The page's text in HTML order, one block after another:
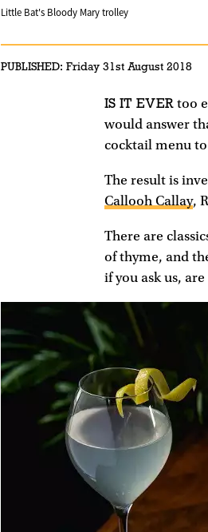
Little Bat's Bloody Mary trolley
PUBLISHED: Friday 31st August 2018
IS IT EVER too
would answer
cocktail menu
The result is
Callooh Callay,
There are
of thyme, and
if you ask us,